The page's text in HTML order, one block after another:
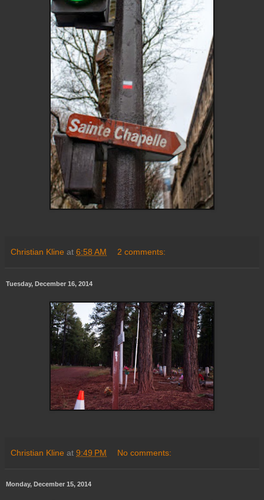
Christian Kline at 6:58 AM 2 comments:
Tuesday, December 16, 2014
Christian Kline at 9:49 PM No comments:
Monday, December 15, 2014